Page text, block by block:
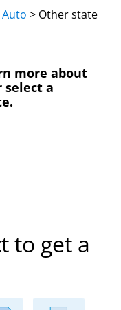
> Other state
more about
select a
to get a